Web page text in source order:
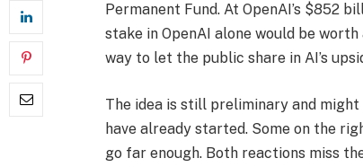
Permanent Fund. At OpenAI’s $852
stake in OpenAI alone would be
way to let the public share in AI’s
The idea is still preliminary and
have already started. Some on the
go far enough. Both reactions miss